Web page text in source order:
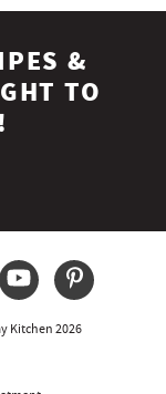
&
TO
Kitchen 2026